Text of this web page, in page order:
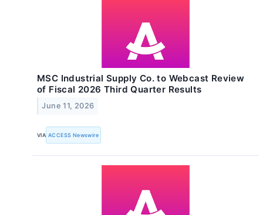
MSC Industrial Supply Co. to Webcast Review
of Fiscal 2026 Third Quarter Results
June 11, 2026
VIA ACCESS Newswire